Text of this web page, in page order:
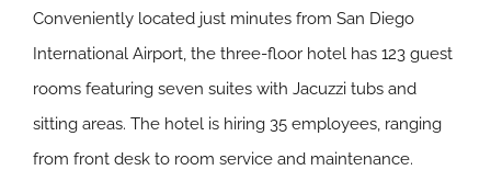
Conveniently located just minutes from San Diego
International Airport, the three-floor hotel has 123 guest
rooms featuring seven suites with Jacuzzi tubs and
sitting areas. The hotel is hiring 35 employees, ranging
from front desk to room service and maintenance.